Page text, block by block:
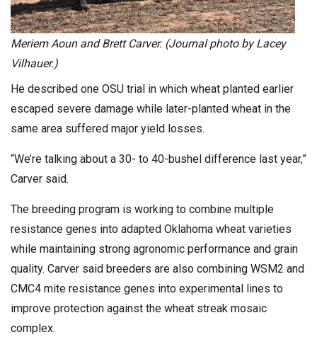
Meriem Aoun and Brett Carver. (Journal photo by Lacey
Vilhauer.)
He described one OSU trial in which wheat planted earlier
escaped severe damage while later-planted wheat in the
same area suffered major yield losses.
“We’re talking about a 30- to 40-bushel difference last year,”
Carver said.
The breeding program is working to combine multiple
resistance genes into adapted Oklahoma wheat varieties
while maintaining strong agronomic performance and grain
quality. Carver said breeders are also combining WSM2 and
CMC4 mite resistance genes into experimental lines to
improve protection against the wheat streak mosaic
complex.